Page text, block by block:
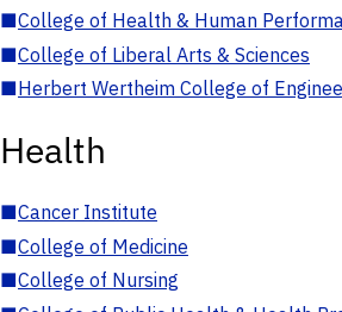
■College of Health & Human
■College of Liberal Arts & Sciences
■Herbert Wertheim College of
Health
■Cancer Institute
■College of Medicine
■College of Nursing